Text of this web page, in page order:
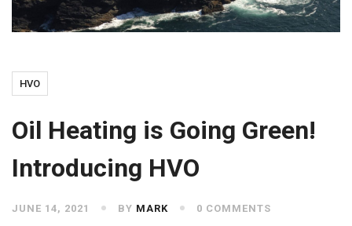
HVO
Oil Heating is Going Green!
Introducing HVO
JUNE 14, 2021 BY MARK 0 COMMENTS